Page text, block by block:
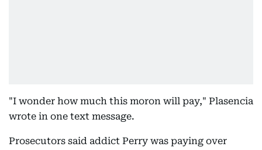
"I wonder how much this moron will pay," Plasencia
wrote in one text message.
Prosecutors said addict Perry was paying over